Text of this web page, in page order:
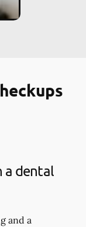
a dental
and a